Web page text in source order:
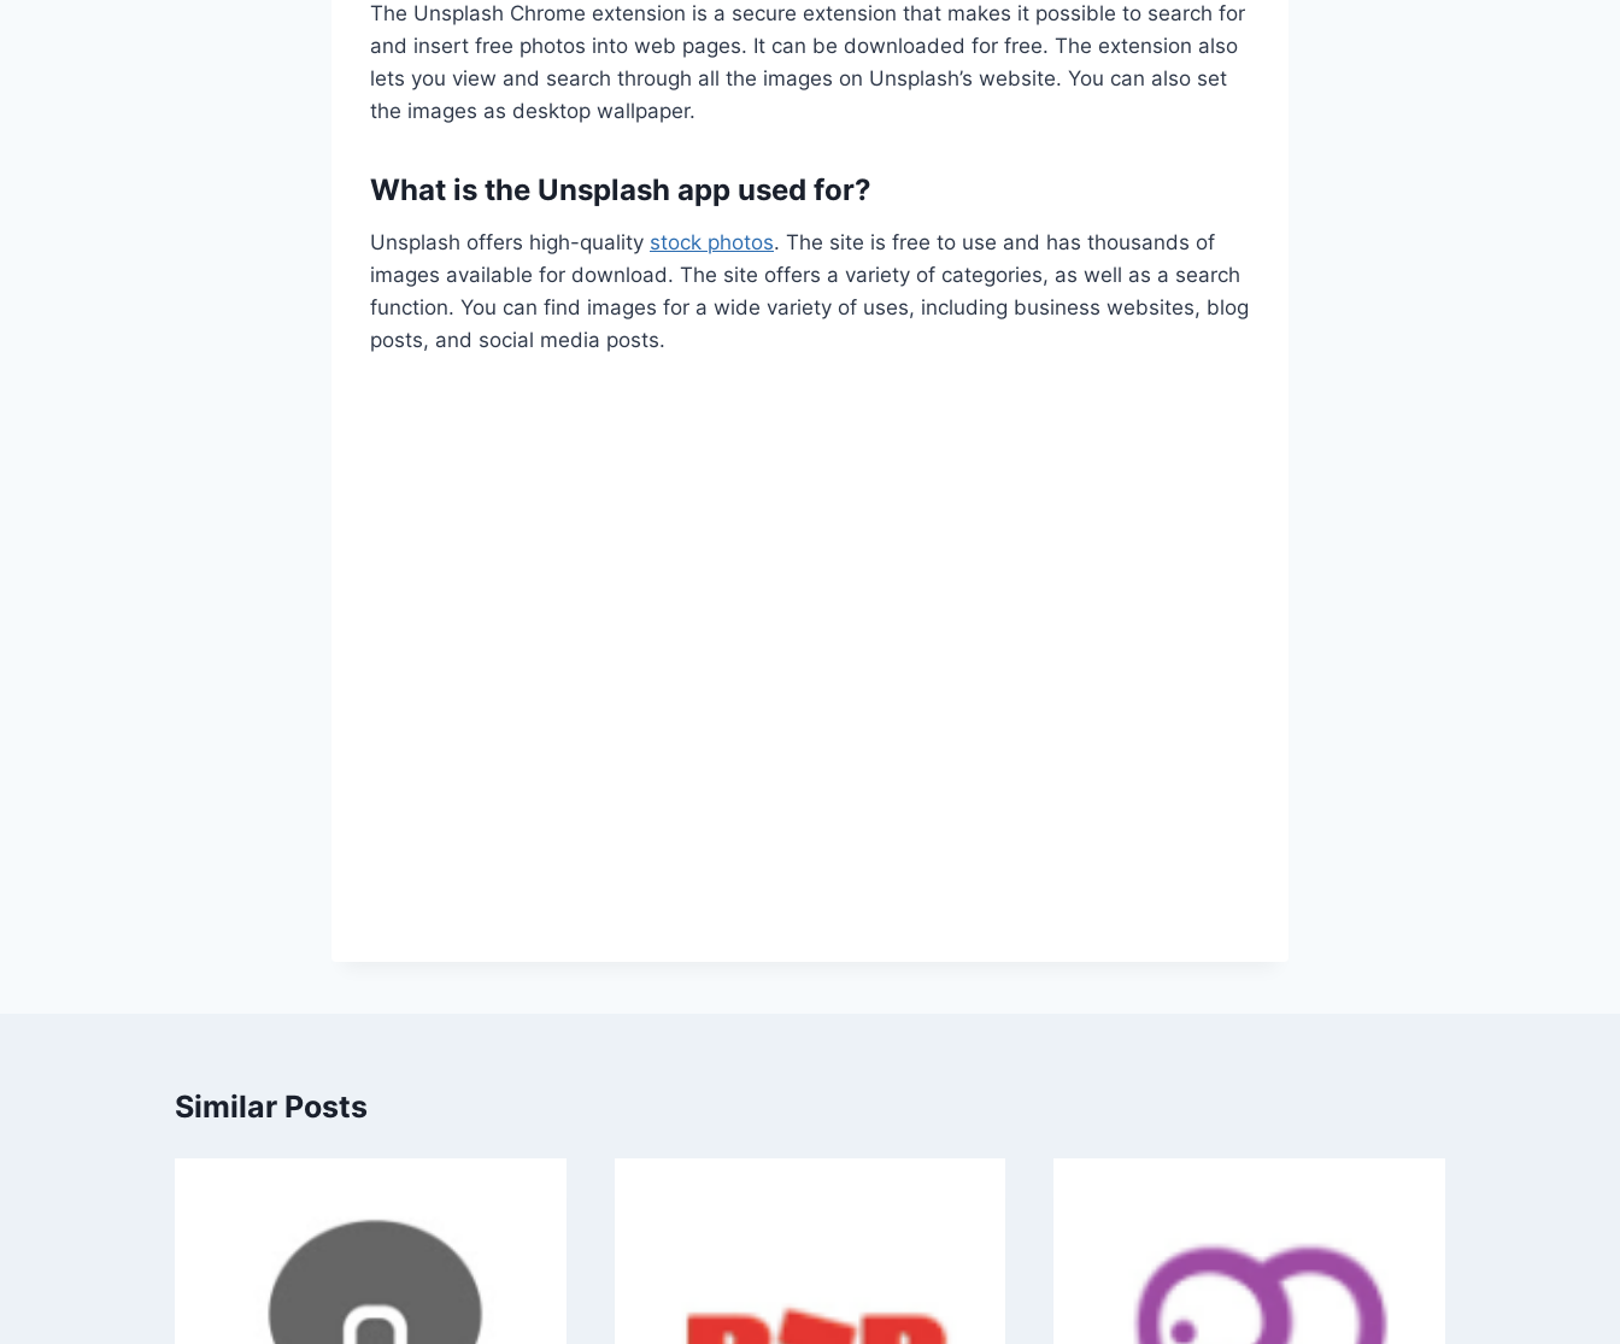
The Unsplash Chrome extension is a secure extension that makes it possible to search for
and insert free photos into web pages. It can be downloaded for free. The extension also
lets you view and search through all the images on Unsplash’s website. You can also set
the images as desktop wallpaper.
What is the Unsplash app used for?
Unsplash offers high-quality stock photos. The site is free to use and has thousands of
images available for download. The site offers a variety of categories, as well as a search
function. You can find images for a wide variety of uses, including business websites, blog
posts, and social media posts.
Similar Posts